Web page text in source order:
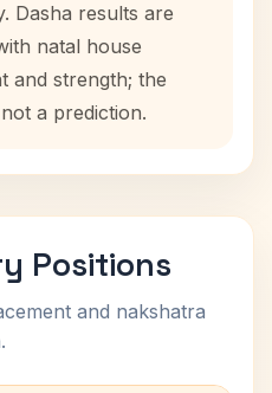
Dasha results are
natal house
and strength; the
a prediction.
Positions
and nakshatra